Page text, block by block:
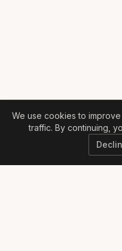
We use cookies to
traffic. By continuing,